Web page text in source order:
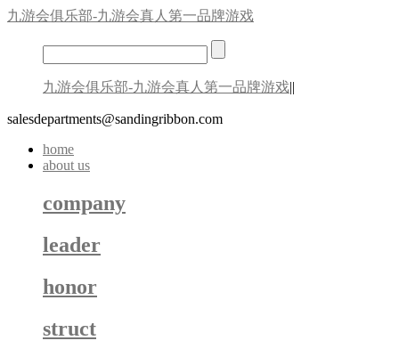
九游会俱乐部-九游会真人第一品牌游戏
九游会俱乐部-九游会真人第一品牌游戏||
salesdepartments@sandingribbon.com
home
about us
company
leader
honor
struct